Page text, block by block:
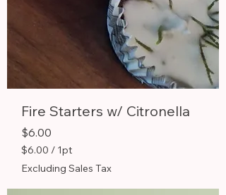
Fire Starters w/ Citronella
Price
$6.00
$6.00 / 1pt
$
6
.
Excluding Sales Tax